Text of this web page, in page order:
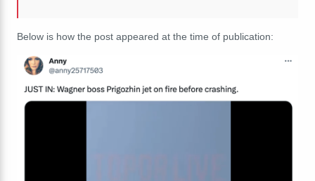
Below is how the post appeared at the time of publication: